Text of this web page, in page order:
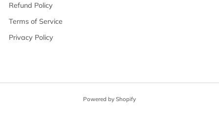
Refund Policy
Terms of Service
Privacy Policy
Powered by Shopify